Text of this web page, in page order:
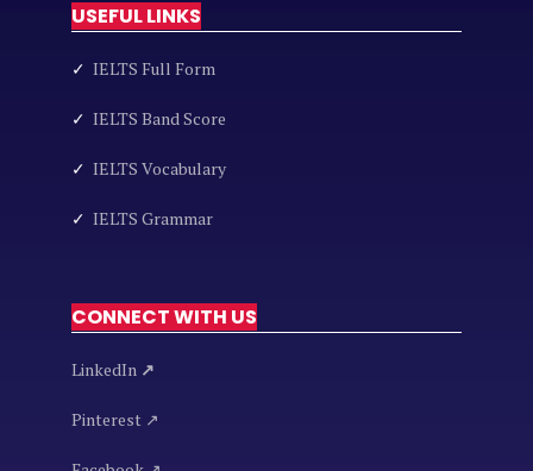
USEFUL LINKS
✓ IELTS Full Form
✓ IELTS Band Score
✓ IELTS Vocabulary
✓ IELTS Grammar
CONNECT WITH US
LinkedIn ↗
Pinterest ↗